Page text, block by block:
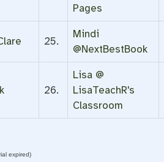
Pages
25.
Mindi
@NextBestBook
26.
Lisa @
LisaTeachR's
Classroom
expired)